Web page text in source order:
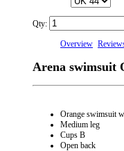
Qty:
Overview
Arena swimsuit
Orange swimsuit
Medium leg
Cups B
Open back